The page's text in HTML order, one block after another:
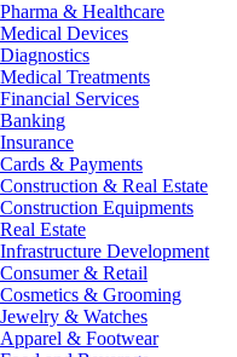
Pharma & Healthcare
Medical Devices
Diagnostics
Medical Treatments
Financial Services
Banking
Insurance
Cards & Payments
Construction & Real Estate
Construction Equipments
Real Estate
Infrastructure Development
Consumer & Retail
Cosmetics & Grooming
Jewelry & Watches
Apparel & Footwear